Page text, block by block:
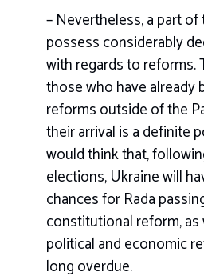
– Nevertheless, a part
possess considerably
with regards to reforms.
those who have already
reforms outside of the
their arrival is a definite
would think that,
elections, Ukraine will
chances for Rada
constitutional reform,
political and economic
long overdue.